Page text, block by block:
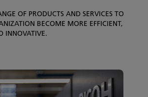
OF PRODUCTS AND SERVICES TO
BECOME MORE EFFICIENT,
INNOVATIVE.